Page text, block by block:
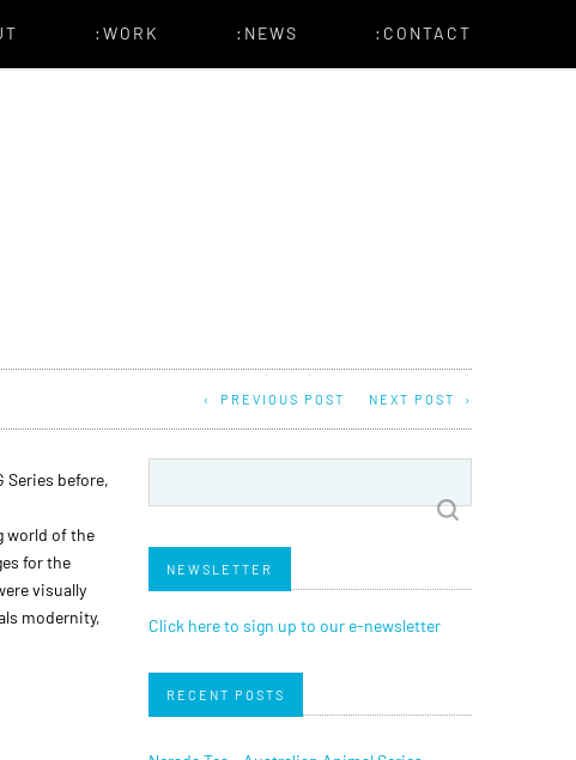
:WORK :NEWS :CONTACT
NEXT POST
PREVIOUS POST
Series before,
world of the
for the
visually
modernity,
NEWSLETTER
Click here to sign up to our e-newsletter
RECENT POSTS